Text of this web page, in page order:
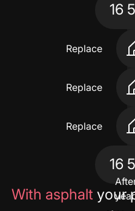
16
Replace
Replace
Replace
16
With asphalt your